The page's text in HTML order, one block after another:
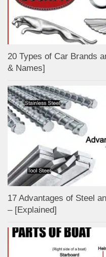
20 Types of Car Brands
& Names]
17 Advantages of Steel
– [Explained]